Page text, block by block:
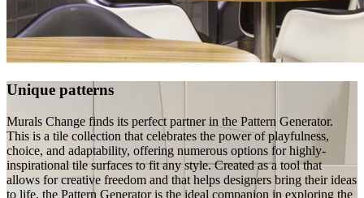
Unique patterns
Murals Change finds its perfect partner in the Pattern Generator.
This is a tile collection that celebrates the power of playfulness,
choice, and adaptability, offering numerous options for highly-
inspirational tile surfaces to fit any style. Created as a tool that
allows for creative freedom and that helps designers bring their ideas
to life, the Pattern Generator is the ideal companion in exploring the